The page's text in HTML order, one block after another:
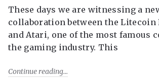
These days we are witnessing a
collaboration between the Litecoin
and Atari, one of the most famous
the gaming industry. This
Continue reading